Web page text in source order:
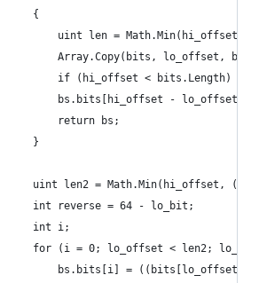
{
uint len = Math.Min(hi_offset
Array.Copy(bits, lo_offset,
if (hi_offset < bits.Length)
bs.bits[hi_offset - lo_offset]
return bs;
}
uint len2 = Math.Min(hi_offset,
int reverse = 64 - lo_bit;
int i;
for (i = 0; lo_offset < len2;
bs.bits[i] = ((bits[lo_offset]